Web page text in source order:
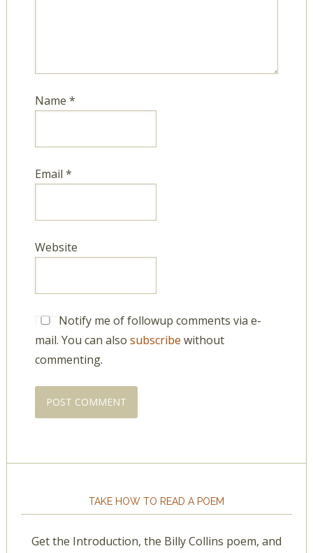
Name *
Email *
Website
Notify me of followup comments via e-
mail. You can also subscribe without
commenting.
TAKE HOW TO READ A POEM
Get the Introduction, the Billy Collins poem, and